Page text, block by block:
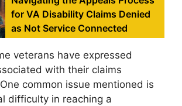
for VA Disability Claims Denied
as Not Service Connected
veterans have expressed
with their claims
common issue mentioned is
difficulty in reaching a